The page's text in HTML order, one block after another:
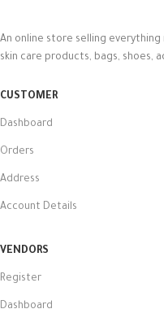
An online store selling
skin care products, bags, shoes,
CUSTOMER
Dashboard
Orders
Address
Account Details
VENDORS
Register
Dashboard